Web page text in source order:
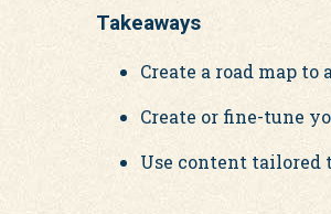
Takeaways
Create a road map
Create or fine-tune
Use content tailored